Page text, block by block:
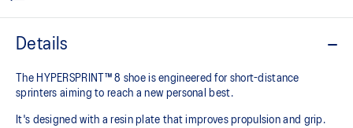
Details
The HYPERSPRINT™ 8 shoe is engineered for short-distance
sprinters aiming to reach a new personal best.
It's designed with a resin plate that improves propulsion and grip.